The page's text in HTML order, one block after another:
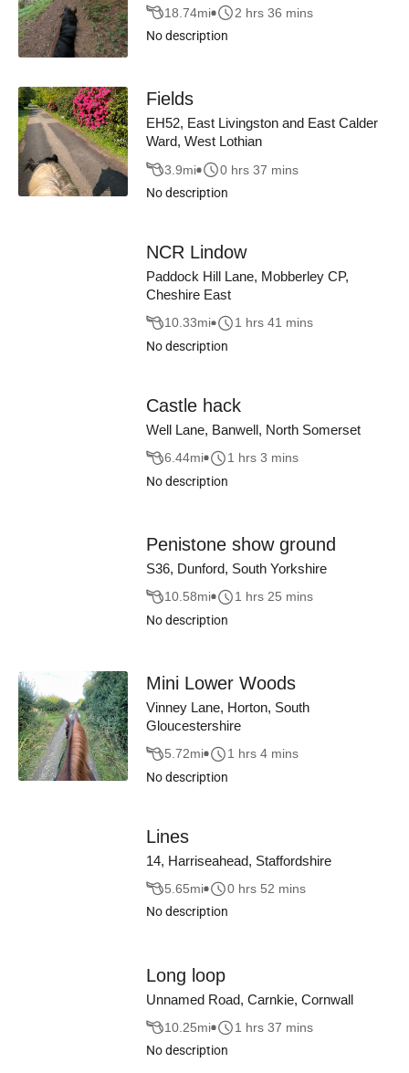
18.74mi
2 hrs 36 mins
No description
Fields
EH52, East Livingston and East Calder
Ward, West Lothian
3.9mi
0 hrs 37 mins
No description
NCR Lindow
Paddock Hill Lane, Mobberley CP,
Cheshire East
10.33mi
1 hrs 41 mins
No description
Castle hack
Well Lane, Banwell, North Somerset
6.44mi
1 hrs 3 mins
No description
Penistone show ground
S36, Dunford, South Yorkshire
10.58mi
1 hrs 25 mins
No description
Mini Lower Woods
Vinney Lane, Horton, South
Gloucestershire
5.72mi
1 hrs 4 mins
No description
Lines
14, Harriseahead, Staffordshire
5.65mi
0 hrs 52 mins
No description
Long loop
Unnamed Road, Carnkie, Cornwall
10.25mi
1 hrs 37 mins
No description